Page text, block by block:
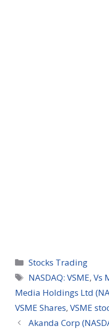
Categories
Stocks Trading
Tags
NASDAQ: VSME,Vs
Media Holdings Ltd
VSME Shares, VSME
Akanda Corp